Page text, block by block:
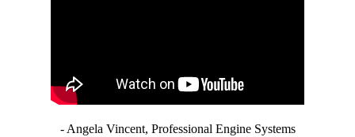
- Angela Vincent, Professional Engine Systems